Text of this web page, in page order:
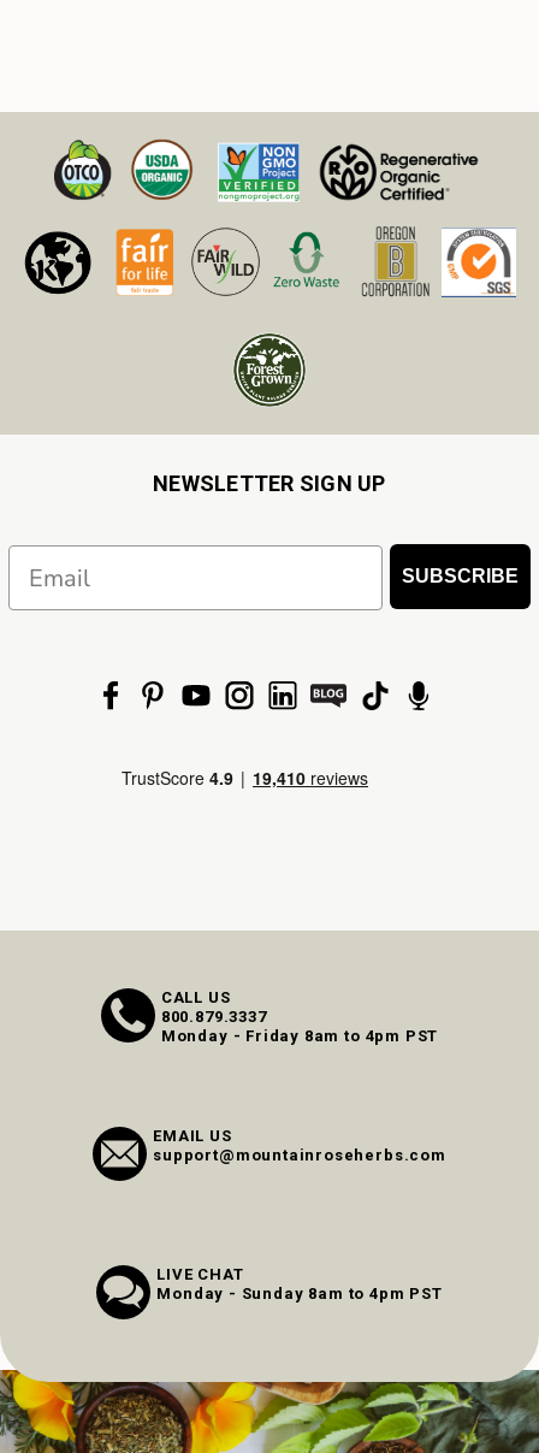
NEWSLETTER SIGN UP
SUBSCRIBE
CALL US
800.879.3337
Monday - Friday 8am to 4pm PST
EMAIL US
support@mountainroseherbs.com
LIVE CHAT
Monday - Sunday 8am to 4pm PST